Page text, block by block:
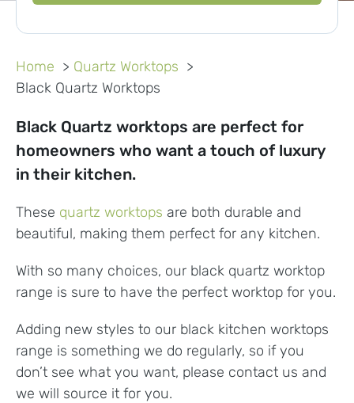
Home
Quartz Worktops
Black Quartz Worktops
Black Quartz worktops are perfect for
homeowners who want a touch of luxury
in their kitchen.
These quartz worktops are both durable and
beautiful, making them perfect for any kitchen.
With so many choices, our black quartz worktop
range is sure to have the perfect worktop for you.
Adding new styles to our black kitchen worktops
range is something we do regularly, so if you
don’t see what you want, please contact us and
we will source it for you.